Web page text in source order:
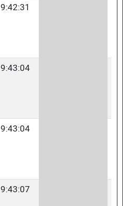
9:42:31
9:43:04
9:43:04
9:43:07